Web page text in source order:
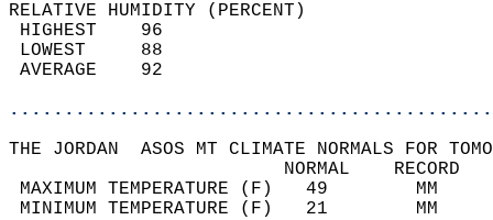
RELATIVE HUMIDITY (PERCENT)
THE JORDAN  ASOS MT CLIMATE NORMALS FOR
MAXIMUM TEMPERATURE
MINIMUM TEMPERATURE